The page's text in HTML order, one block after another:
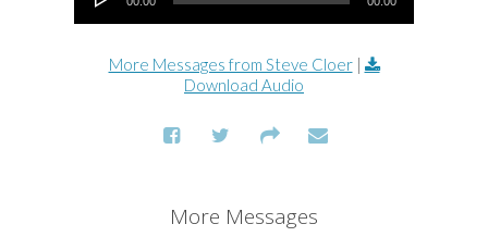
More Messages from Steve Cloer|
Download Audio
More Messages